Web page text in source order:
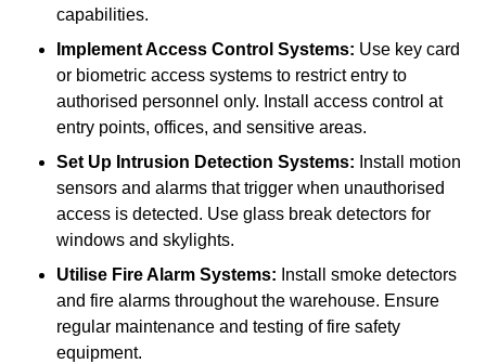
capabilities.
Implement Access Control Systems: Use key card
or biometric access systems to restrict entry to
authorised personnel only. Install access control at
entry points, offices, and sensitive areas.
Set Up Intrusion Detection Systems: Install motion
sensors and alarms that trigger when unauthorised
access is detected. Use glass break detectors for
windows and skylights.
Utilise Fire Alarm Systems: Install smoke detectors
and fire alarms throughout the warehouse. Ensure
regular maintenance and testing of fire safety
equipment.